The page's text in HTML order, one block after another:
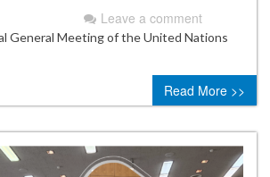
Leave a comment
General Meeting of the United Nations
Read More >>